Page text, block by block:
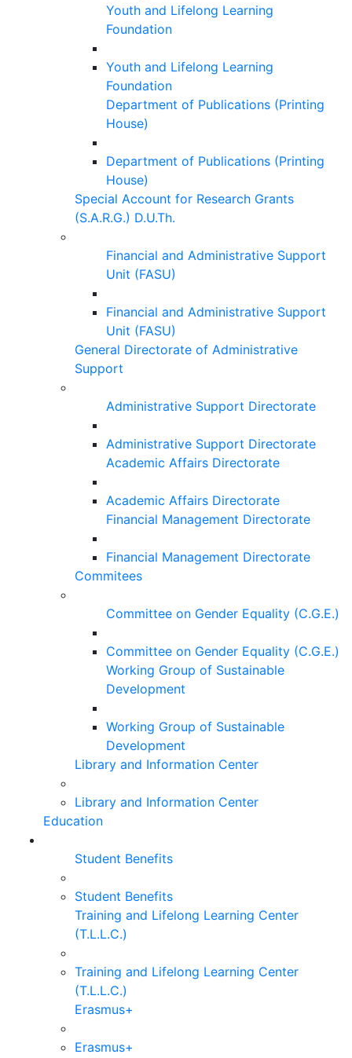
Youth and Lifelong Learning
Foundation
Youth and Lifelong Learning
Foundation
Department of Publications (Printing
House)
Department of Publications (Printing
House)
Special Account for Research Grants
(S.A.R.G.) D.U.Th.
Financial and Administrative Support
Unit (FASU)
Financial and Administrative Support
Unit (FASU)
General Directorate of Administrative
Support
Administrative Support Directorate
Administrative Support Directorate
Academic Affairs Directorate
Academic Affairs Directorate
Financial Management Directorate
Financial Management Directorate
Commitees
Committee on Gender Equality (C.G.E.)
Committee on Gender Equality (C.G.E.)
Working Group of Sustainable
Development
Working Group of Sustainable
Development
Library and Information Center
Library and Information Center
Education
Student Benefits
Student Benefits
Training and Lifelong Learning Center
(T.L.L.C.)
Training and Lifelong Learning Center
(T.L.L.C.)
Erasmus+
Erasmus+